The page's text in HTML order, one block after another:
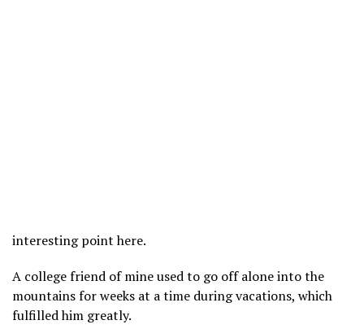
interesting point here.
A college friend of mine used to go off alone into the
mountains for weeks at a time during vacations, which
fulfilled him greatly.